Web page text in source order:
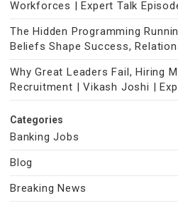
Workforces | Expert Talk
The Hidden Programming
Beliefs Shape Success,
Why Great Leaders Fail, Hiring
Recruitment | Vikash Joshi |
Categories
Banking Jobs
Blog
Breaking News